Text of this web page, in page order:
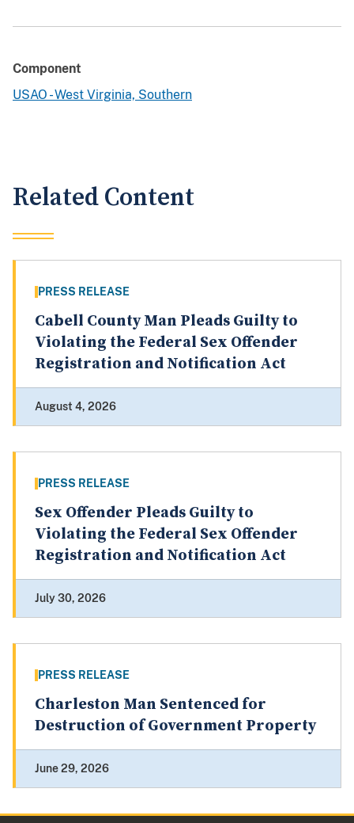
Component
USAO - West Virginia, Southern
Related Content
PRESS RELEASE
Cabell County Man Pleads Guilty to
Violating the Federal Sex Offender
Registration and Notification Act
August 4, 2026
PRESS RELEASE
Sex Offender Pleads Guilty to
Violating the Federal Sex Offender
Registration and Notification Act
July 30, 2026
PRESS RELEASE
Charleston Man Sentenced for
Destruction of Government Property
June 29, 2026